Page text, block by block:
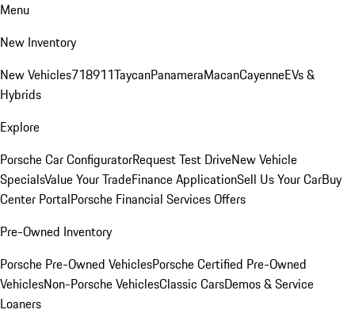
Menu
New Inventory
New Vehicles718911TaycanPanameraMacanCayenneEVs &
Hybrids
Explore
Porsche Car ConfiguratorRequest Test DriveNew Vehicle
SpecialsValue Your TradeFinance ApplicationSell Us Your CarBuy
Center PortalPorsche Financial Services Offers
Pre-Owned Inventory
Porsche Pre-Owned VehiclesPorsche Certified Pre-Owned
VehiclesNon-Porsche VehiclesClassic CarsDemos & Service
Loaners